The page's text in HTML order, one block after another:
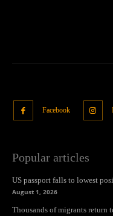
Facebook
Popular articles
US passport falls to lowest
August 1, 2026
Thousands of migrants return